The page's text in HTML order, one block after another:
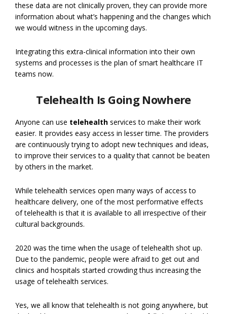
these data are not clinically proven, they can provide more
information about what’s happening and the changes which
we would witness in the upcoming days.
Integrating this extra-clinical information into their own
systems and processes is the plan of smart healthcare IT
teams now.
Telehealth Is Going Nowhere
Anyone can use telehealth services to make their work
easier. It provides easy access in lesser time. The providers
are continuously trying to adopt new techniques and ideas,
to improve their services to a quality that cannot be beaten
by others in the market.
While telehealth services open many ways of access to
healthcare delivery, one of the most performative effects
of telehealth is that it is available to all irrespective of their
cultural backgrounds.
2020 was the time when the usage of telehealth shot up.
Due to the pandemic, people were afraid to get out and
clinics and hospitals started crowding thus increasing the
usage of telehealth services.
Yes, we all know that telehealth is not going anywhere, but